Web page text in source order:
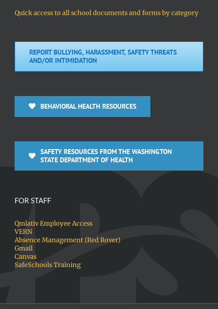
Quick access to all school documents and forms by category
REPORT BULLYING, HARASSMENT, SAFETY THREATS
AND/OR INTIMIDATION
BEHAVIORAL HEALTH RESOURCES
SAFETY RESOURCES FROM THE WASHINGTON
STATE DEPARTMENT OF HEALTH
FOR STAFF
Qmlativ Employee Access
VERN
Absence Management (Red Rover)
Gmail
Canvas
SafeSchools Training